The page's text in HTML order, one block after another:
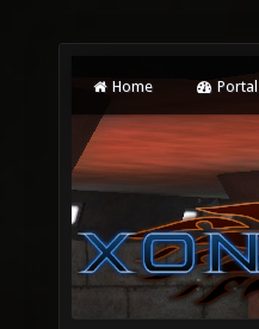
Home Portal